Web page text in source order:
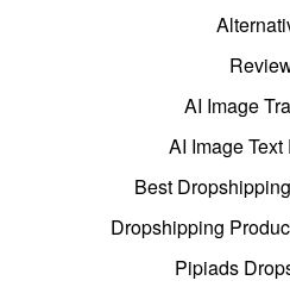
AI Image
AI Image
Best
Dropshipping
Pipiads